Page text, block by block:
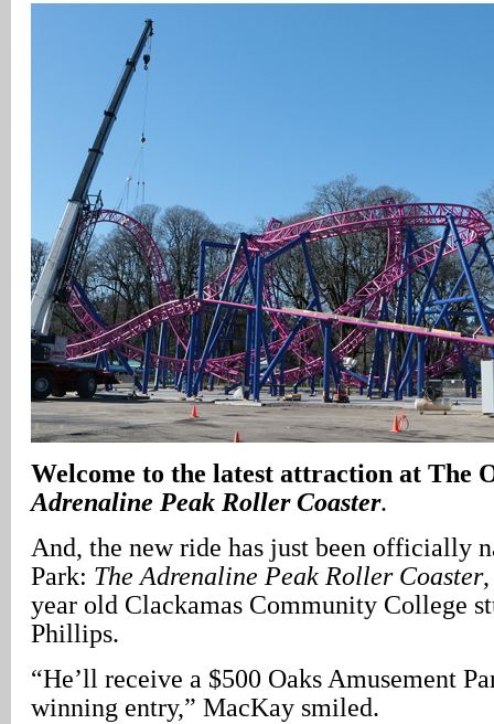
Welcome to the latest attraction at The
Adrenaline Peak Roller Coaster.
And, the new ride has just been officially
Park: The Adrenaline Peak Roller Coaster
year old Clackamas Community College
Phillips.
“He’ll receive a $500 Oaks Amusement
winning entry,” MacKay smiled.